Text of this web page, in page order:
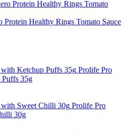
Healthy Rings Tomato Sauce
Prolife Pro
35g
Prolife Pro
30g